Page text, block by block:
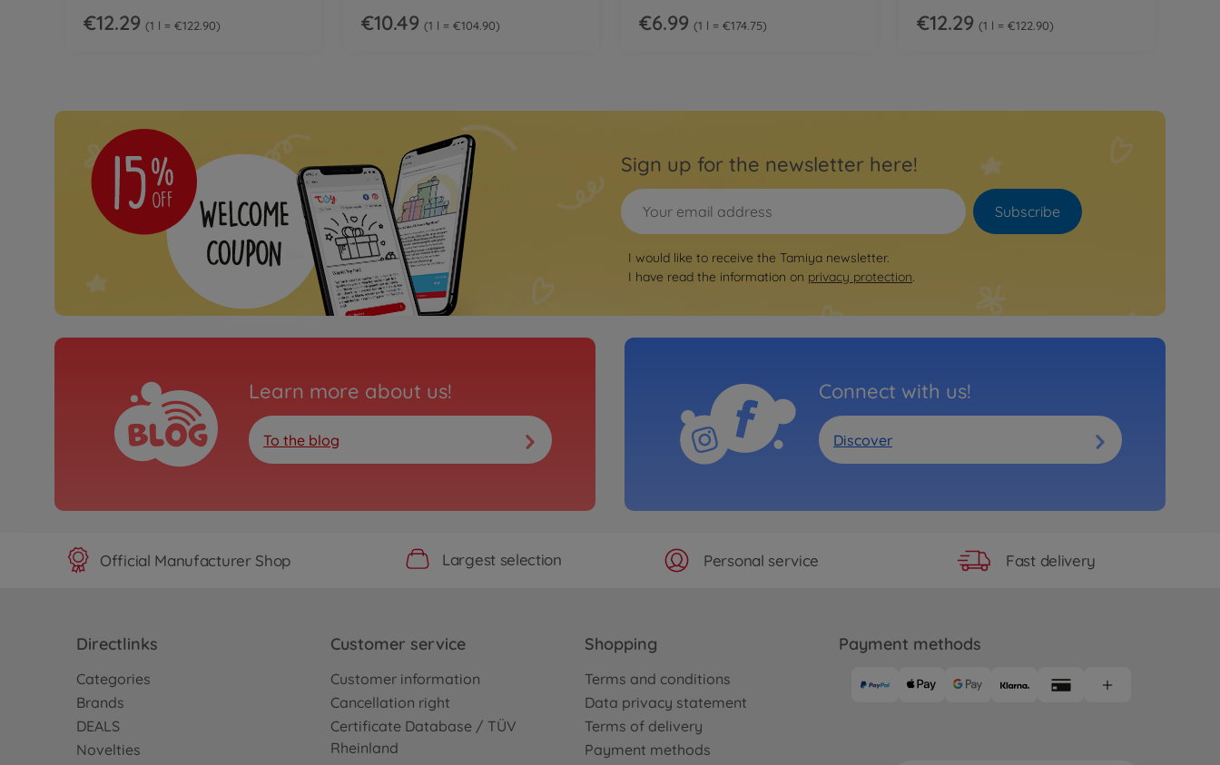
€12.29 1 l = €122.90 €10.49 1 l = €104.90 €6.99 1 l = €174.75 €12.29 1 l = €122.90
Sign up for the newsletter here!
Subscribe
I would like to receive the Tamiya newsletter.
I have read the information on privacy protection.
Learn more about us!
To the blog
Connect with us!
Discover
Official Manufacturer Shop Largest selection Personal service Fast delivery
Directlinks
Categories
Brands
DEALS
Novelties
Customer service
Customer information
Cancellation right
Certificate Database / TÜV
Rheinland
Shopping
Terms and conditions
Data privacy statement
Terms of delivery
Payment methods
Payment methods